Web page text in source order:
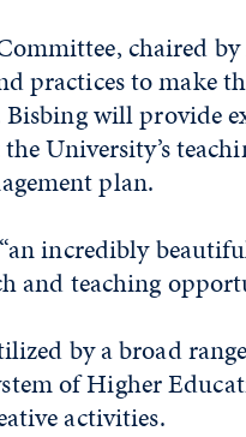
chaired
practices to make
will provide
University’s
plan.
incredibly
and teaching
by a broad
of Higher
activities.